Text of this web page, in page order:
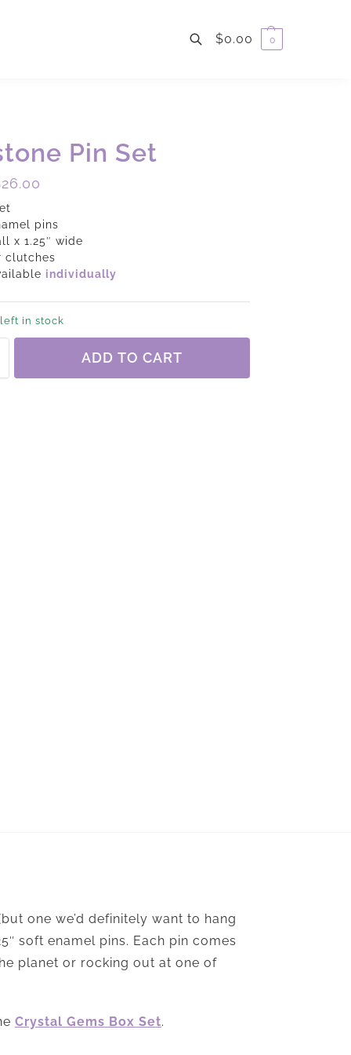
$0.00 0
Pin Set
26.00
pins
x 1.25″ wide
clutches
individually
in stock
ADD TO CART
one we’d definitely want to hang
soft enamel pins. Each pin comes
planet or rocking out at one of
Crystal Gems Box Set.